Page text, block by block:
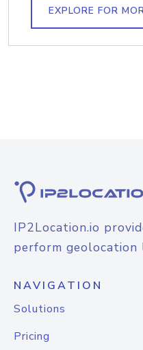
EXPLORE FOR
IP2Location.io
perform geolocation
NAVIGATION
Solutions
Pricing